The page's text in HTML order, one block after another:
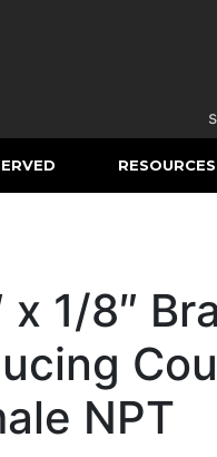
RESOURCES
x 1/8″
NPT